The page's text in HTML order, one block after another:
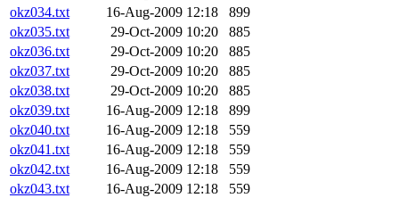
okz034.txt
16-Aug-2009 12:18
899
okz035.txt
29-Oct-2009 10:20
885
okz036.txt
29-Oct-2009 10:20
885
okz037.txt
29-Oct-2009 10:20
885
okz038.txt
29-Oct-2009 10:20
885
okz039.txt
16-Aug-2009 12:18
899
okz040.txt
16-Aug-2009 12:18
559
okz041.txt
16-Aug-2009 12:18
559
okz042.txt
16-Aug-2009 12:18
559
okz043.txt
16-Aug-2009 12:18
559